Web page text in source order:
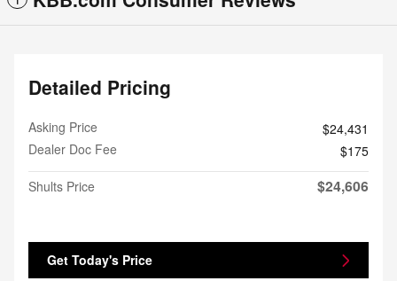
Detailed Pricing
Asking Price
$24,431
Dealer Doc Fee
$175
Shults Price
$24,606
Get Today's Price